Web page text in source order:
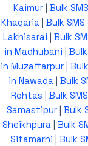
Kaimur Bulk
Khagaria Bulk
Lakhisarai
Bulk
in Madhubani
in Muzaffarpur
in Nawada| Bulk
Rohtas
Bulk
Samastipur Bulk
Sheikhpura| Bulk
Sitamarhi
Bulk